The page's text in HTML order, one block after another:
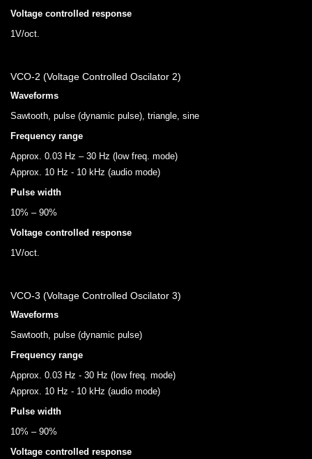
Voltage controlled response
1V/oct.
VCO-2 (Voltage Controlled Oscilator 2)
Waveforms
Sawtooth, pulse (dynamic pulse), triangle, sine
Frequency range
Approx. 0.03 Hz – 30 Hz (low freq. mode)
Approx. 10 Hz - 10 kHz (audio mode)
Pulse width
10% – 90%
Voltage controlled response
1V/oct.
VCO-3 (Voltage Controlled Oscilator 3)
Waveforms
Sawtooth, pulse (dynamic pulse)
Frequency range
Approx. 0.03 Hz - 30 Hz (low freq. mode)
Approx. 10 Hz - 10 kHz (audio mode)
Pulse width
10% – 90%
Voltage controlled response